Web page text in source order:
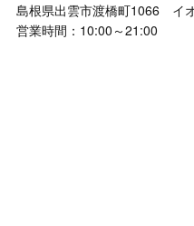
島根県出雲市渡橋町1066 イ
営業時間：10:00～21:00